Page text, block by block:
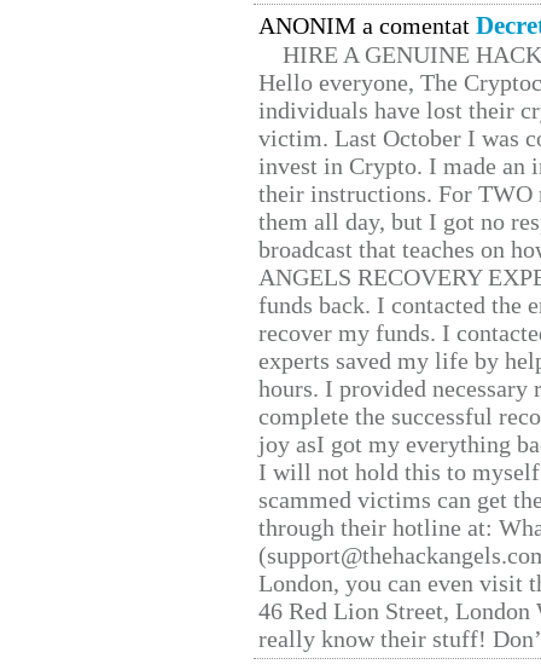
ANONIM a comentat
HIRE A GENUINE
Hello everyone, The
individuals have lost their
victim. Last October I was
invest in Crypto. I made
their instructions. For TWO
them all day, but I got no
broadcast that teaches on
ANGELS RECOVERY
funds back. I contacted the
recover my funds. I
experts saved my life by
hours. I provided
complete the successful
joy asI got my everything
I will not hold this to
scammed victims can get
through their hotline at:
London, you can even visit
46 Red Lion Street, London
really know their stuff!